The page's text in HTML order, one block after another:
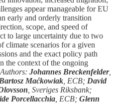
appear manageable for EU
early and orderly transition
scope, and speed of
to large uncertainty due to two
climate scenarios for a given
and the exact policy path
the context of the ongoing
Authors: Johannes Breckenfelder,
Bartosz Maćkowiak , ECB; David
, Sveriges Riksbank;
Porcellacchia , ECB; Glenn